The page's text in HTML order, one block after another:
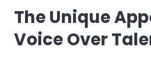
The Unique
Voice Over